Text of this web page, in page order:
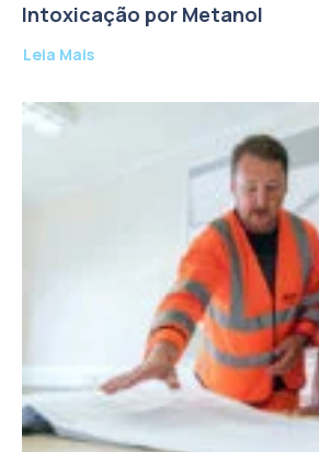
Intoxicação por Metanol
Leia Mais